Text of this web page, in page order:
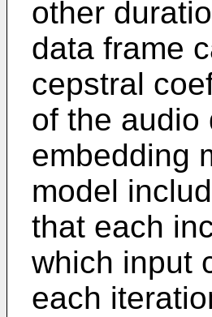
other
data frame
cepstral
of the audio
embedding
model
that each
which input
each